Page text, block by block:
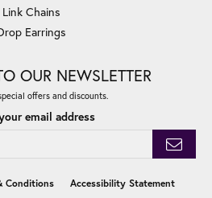
Link Chains
Earrings
OUR NEWSLETTER
offers and discounts.
email address
Conditions Accessibility Statement